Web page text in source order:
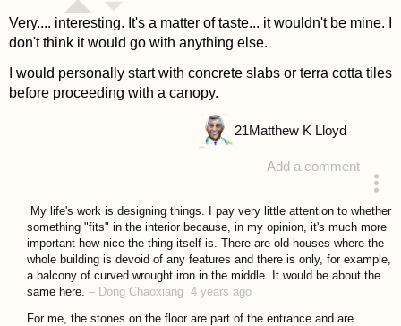
Very.... interesting. It's a matter of taste... it wouldn't be mine. I
don't think it would go with anything else.
I would personally start with concrete slabs or terra cotta tiles
before proceeding with a canopy.
Add a comment
21Matthew K Lloyd
My life's work is designing things. I pay very little attention to whether
something "fits" in the interior because, in my opinion, it's much more
important how nice the thing itself is. There are old houses where the
whole building is devoid of any features and there is only, for example,
a balcony of curved wrought iron in the middle. It would be about the
same here. – Dong Chaoxiang 4 years ago
For me, the stones on the floor are part of the entrance and are